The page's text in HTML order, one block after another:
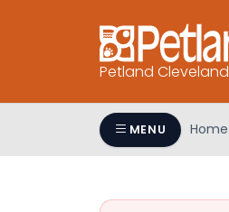
Petland Cleveland
MENU Home